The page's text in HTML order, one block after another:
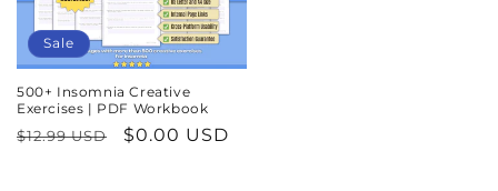
Sale
500+ Insomnia Creative
Exercises | PDF Workbook
Regular
$12.99 USD
Sale
$0.00 USD